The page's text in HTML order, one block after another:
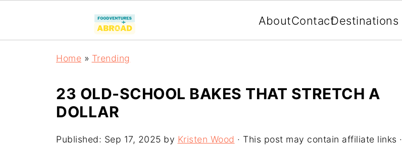
AboutContactDestinations
Home » Trending
23 OLD-SCHOOL BAKES THAT STRETCH A
DOLLAR
Published: Sep 17, 2025 by Kristen Wood · This post may contain affiliate links ·